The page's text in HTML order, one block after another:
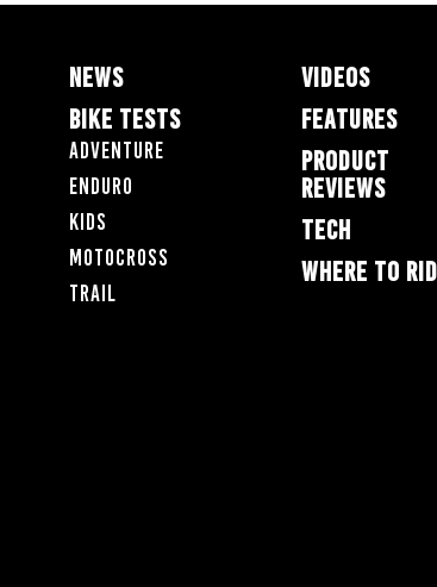
NEWS
BIKE TESTS
Adventure
Enduro
Kids
Motocross
Trail
VIDEOS
FEATURES
PRODUCT
REVIEWS
TECH
WHERE TO